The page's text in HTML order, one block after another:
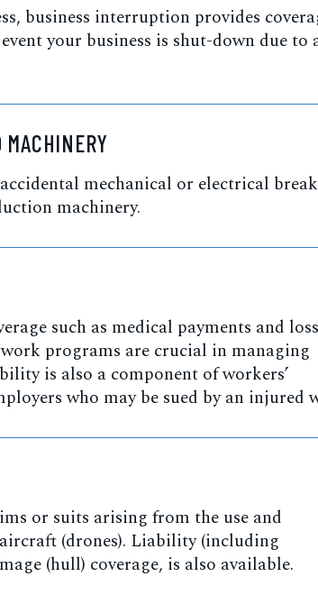
business interruption provides
your business is shut-down due to
mechanical or electrical
machinery.
such as medical payments and
programs are crucial in managing
is also a component of workers’
who may be sued by an injured
or suits arising from the use and
(drones). Liability (including
(hull) coverage, is also available.